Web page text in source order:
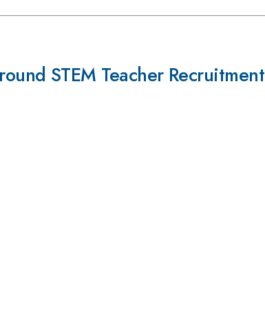
STEM Teacher Recruitment